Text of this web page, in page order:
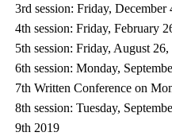
3rd session: Friday, December
4th session: Friday, February
5th session: Friday, August 26,
6th session: Monday,
7th Written Conference on
8th session: Tuesday,
9th 2019